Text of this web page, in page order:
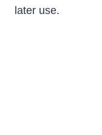
later use.